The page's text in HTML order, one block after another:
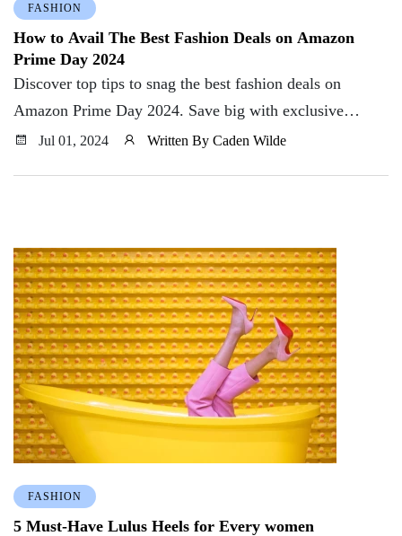
FASHION
How to Avail The Best Fashion Deals on Amazon
Prime Day 2024
Discover top tips to snag the best fashion deals on
Amazon Prime Day 2024. Save big with exclusive
offers, discounts, and insider shopping hacks
Jul 01, 2024 Written By Caden Wilde
FASHION
5 Must-Have Lulus Heels for Every women